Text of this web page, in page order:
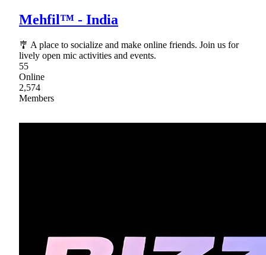
Mehfil™ - India
🎐 A place to socialize and make online friends. Join us for
lively open mic activities and events.
55
Online
2,574
Members